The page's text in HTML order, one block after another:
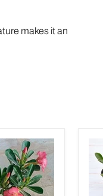
makes it an